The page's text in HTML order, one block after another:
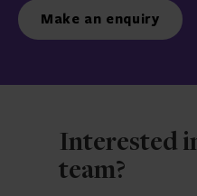
Make an enquiry
Interested
team?